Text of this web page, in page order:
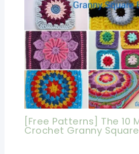
[Free Patterns] The 10
Crochet Granny